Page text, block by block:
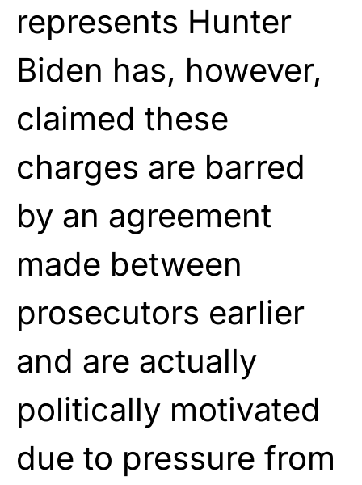
represents Hunter
Biden has, however,
claimed these
charges are barred
by an agreement
made between
prosecutors earlier
and are actually
politically motivated
due to pressure from